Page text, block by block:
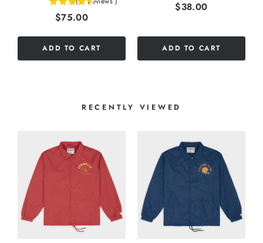
Price
$75.00
ADD TO CART
Price
$38.00
ADD TO CART
RECENTLY VIEWED